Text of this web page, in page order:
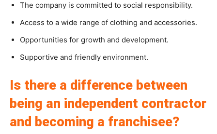
The company is committed to social responsibility.
Access to a wide range of clothing and accessories.
Opportunities for growth and development.
Supportive and friendly environment.
Is there a difference between
being an independent contractor
and becoming a franchisee?